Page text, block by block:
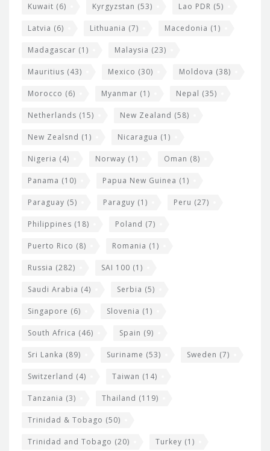
Kuwait (6) Kyrgyzstan (53) Lao PDR (5)
Latvia (6) Lithuania (7) Macedonia (1)
Madagascar (1) Malaysia (23)
Mauritius (43) Mexico (30) Moldova (38)
Morocco (6) Myanmar (1) Nepal (35)
Netherlands (15) New Zealand (58)
New Zealsnd (1) Nicaragua (1)
Nigeria (4) Norway (1) Oman (8)
Panama (10) Papua New Guinea (1)
Paraguay (5) Paraguy (1) Peru (27)
Philippines (18) Poland (7)
Puerto Rico (8) Romania (1)
Russia (282) SAI 100 (1)
Saudi Arabia (4) Serbia (5)
Singapore (6) Slovenia (1)
South Africa (46) Spain (9)
Sri Lanka (89) Suriname (53) Sweden (7)
Switzerland (4) Taiwan (14)
Tanzania (3) Thailand (119)
Trinidad & Tobago (50)
Trinidad and Tobago (20) Turkey (1)